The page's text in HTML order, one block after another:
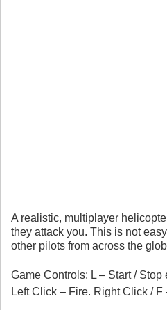
A realistic, multiplayer
they attack you. This is not
other pilots from across the
Game Controls: L – Start /
Left Click – Fire. Right Click /